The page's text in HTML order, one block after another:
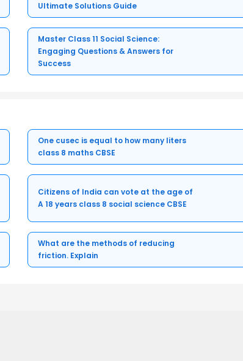
Ultimate Solutions Guide
Master Class 11 Social Science:
Engaging Questions & Answers for
Success
One cusec is equal to how many liters
class 8 maths CBSE
Citizens of India can vote at the age of
A 18 years class 8 social science CBSE
What are the methods of reducing
friction. Explain